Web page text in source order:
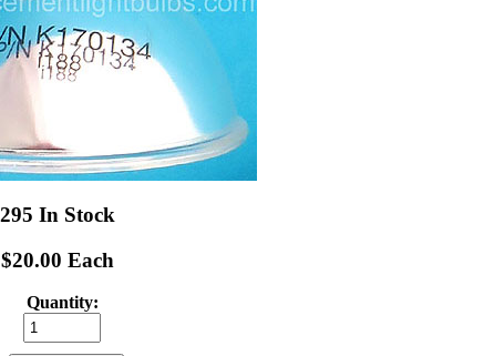
295 In Stock
$20.00 Each
Quantity: